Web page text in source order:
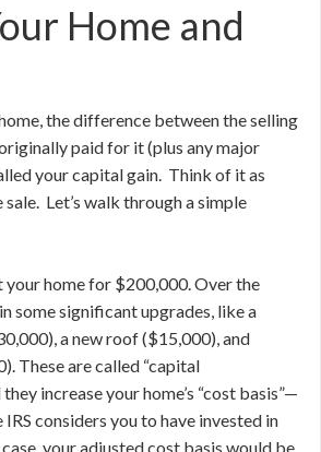
Home and
the difference between the selling
paid for it (plus any major
your capital gain. Think of it as
Let’s walk through a simple
your home for $200,000. Over the
some significant upgrades, like a
a new roof ($15,000), and
These are called “capital
increase your home’s “cost basis”—
considers you to have invested in
your adjusted cost basis would be